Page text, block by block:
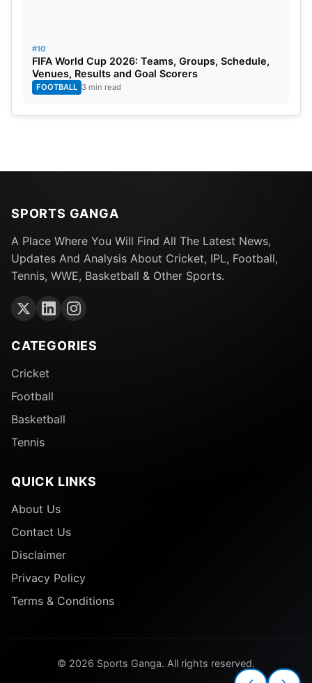
#10
FIFA World Cup 2026: Teams, Groups, Schedule,
Venues, Results and Goal Scorers
FOOTBALL 3 min read
SPORTS GANGA
A Place Where You Will Find All The Latest News,
Updates And Analysis About Cricket, IPL, Football,
Tennis, WWE, Basketball & Other Sports.
CATEGORIES
Cricket
Football
Basketball
Tennis
QUICK LINKS
About Us
Contact Us
Disclaimer
Privacy Policy
Terms & Conditions
© 2026 Sports Ganga. All rights reserved.